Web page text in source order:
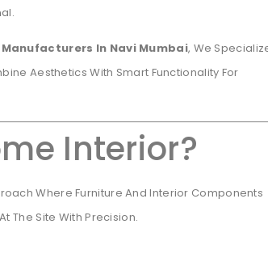
In Navi Mumbai, We
Aesthetics With Smart Functionality For
Interior?
Where Furniture And Interior Components
The Site With Precision.